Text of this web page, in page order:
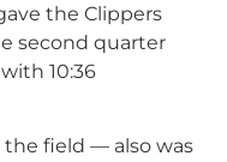
the Clippers
second quarter
10:36
the field — also was